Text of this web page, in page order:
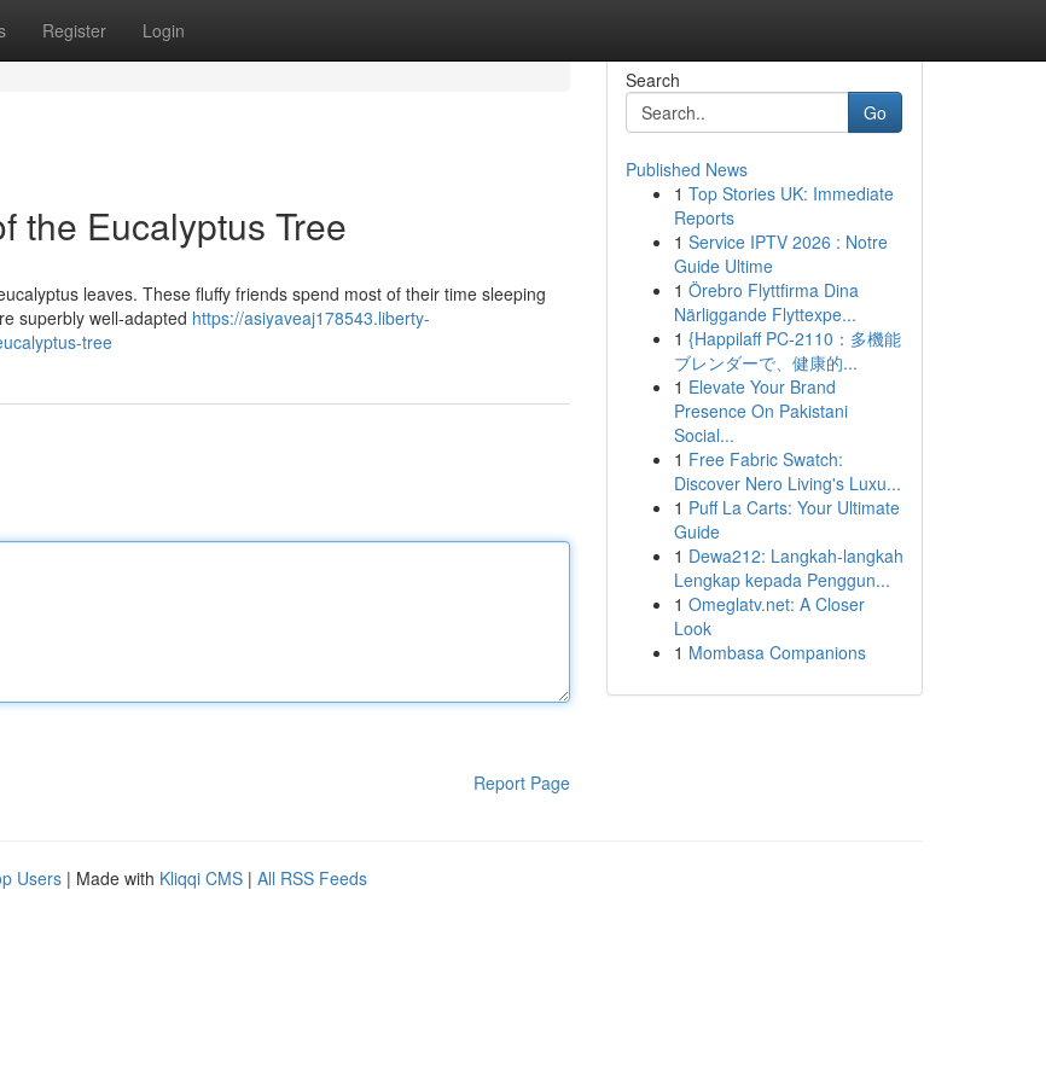
Register Login
the Eucalyptus Tree
leaves. These fluffy friends spend most of their time sleeping
superbly well-adapted https://asiyaveaj178543.liberty-
tree
Report Page
Search
Go
Published News
1 Top Stories UK: Immediate
Reports
1 Service IPTV 2026 : Notre
Guide Ultime
1 Örebro Flyttfirma Dina
Närliggande Flyttexpe...
1 {Happilaff PC-2110：多機能
ブレンダーで、健康的...
1 Elevate Your Brand
Presence On Pakistani
Social...
1 Free Fabric Swatch:
Discover Nero Living's Luxu...
1 Puff La Carts: Your Ultimate
Guide
1 Dewa212: Langkah-langkah
Lengkap kepada Penggun...
1 Omeglatv.net: A Closer
Look
1 Mombasa Companions
Users | Made with Kliqqi CMS | All RSS Feeds